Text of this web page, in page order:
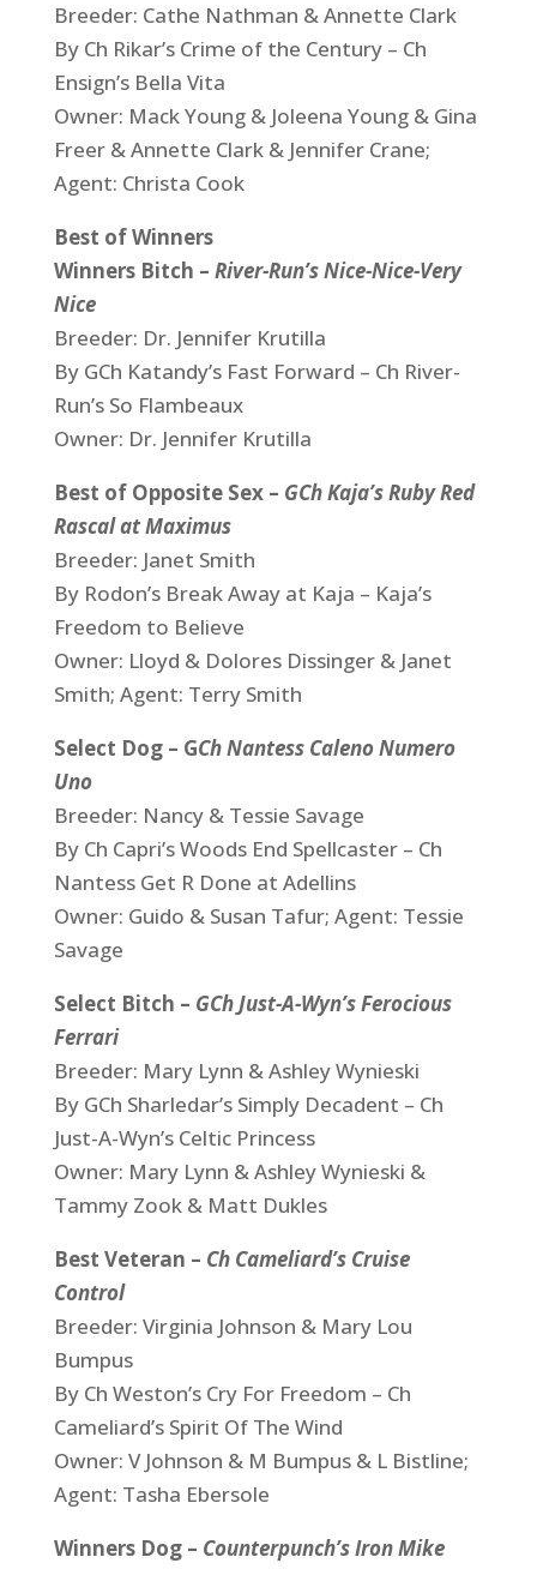
Breeder: Cathe Nathman & Annette Clark
By Ch Rikar’s Crime of the Century – Ch
Ensign’s Bella Vita
Owner: Mack Young & Joleena Young & Gina
Freer & Annette Clark & Jennifer Crane;
Agent: Christa Cook
Best of Winners
Winners Bitch – River-Run’s Nice-Nice-Very
Nice
Breeder: Dr. Jennifer Krutilla
By GCh Katandy’s Fast Forward – Ch River-
Run’s So Flambeaux
Owner: Dr. Jennifer Krutilla
Best of Opposite Sex – GCh Kaja’s Ruby Red
Rascal at Maximus
Breeder: Janet Smith
By Rodon’s Break Away at Kaja – Kaja’s
Freedom to Believe
Owner: Lloyd & Dolores Dissinger & Janet
Smith; Agent: Terry Smith
Select Dog – GCh Nantess Caleno Numero
Uno
Breeder: Nancy & Tessie Savage
By Ch Capri’s Woods End Spellcaster – Ch
Nantess Get R Done at Adellins
Owner: Guido & Susan Tafur; Agent: Tessie
Savage
Select Bitch – GCh Just-A-Wyn’s Ferocious
Ferrari
Breeder: Mary Lynn & Ashley Wynieski
By GCh Sharledar’s Simply Decadent – Ch
Just-A-Wyn’s Celtic Princess
Owner: Mary Lynn & Ashley Wynieski &
Tammy Zook & Matt Dukles
Best Veteran – Ch Cameliard’s Cruise
Control
Breeder: Virginia Johnson & Mary Lou
Bumpus
By Ch Weston’s Cry For Freedom – Ch
Cameliard’s Spirit Of The Wind
Owner: V Johnson & M Bumpus & L Bistline;
Agent: Tasha Ebersole
Winners Dog – Counterpunch’s Iron Mike